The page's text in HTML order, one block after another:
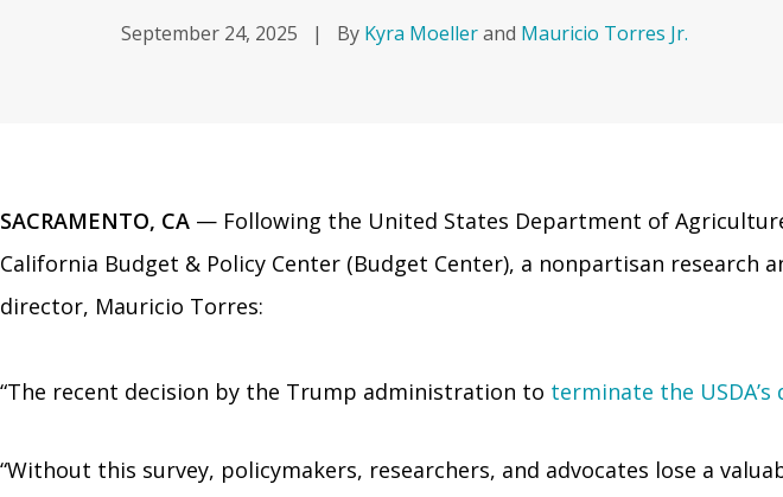
September 24, 2025 | By Kyra Moellerand Mauricio Torres Jr.
SACRAMENTO, CA — Following the United States Department of
California Budget & Policy Center (Budget Center), a nonpartisan
director, Mauricio Torres:
“The recent decision by the Trump administration to terminate the
“Without this survey, policymakers, researchers, and advocates lose a